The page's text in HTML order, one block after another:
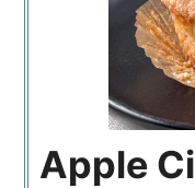
Apple